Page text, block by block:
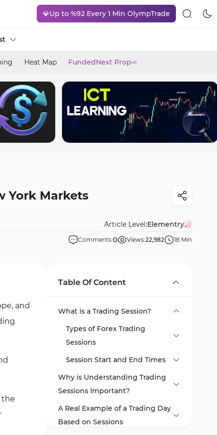
💎Up to %92 Every 1 Min OlympTrade
Heat Map FundedNext Propad
York Markets
Article Level:Elementry
Comments:0 Views:22,982 18 Min
and
the
Table Of Content
What is a Trading Session?
Types of Forex Trading
Sessions
Session Start and End Times
Session Time Changes Due
to Daylight Saving Time
(DST)
Why is Understanding Trading
Sessions Important?
A Real Example of a Trading Day
Based on Sessions